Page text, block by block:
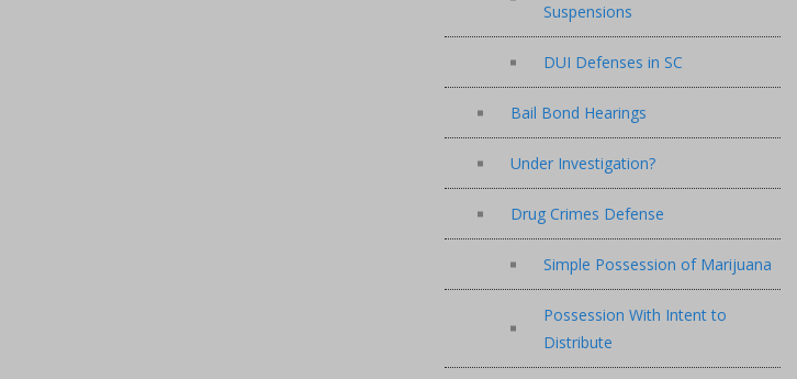
Suspensions
DUI Defenses in SC
Bail Bond Hearings
Under Investigation?
Drug Crimes Defense
Simple Possession of Marijuana
Possession With Intent to
Distribute